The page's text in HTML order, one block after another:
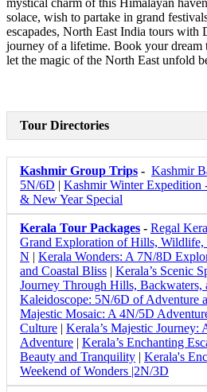
solace, wish to partake in grand
escapades, North East India tours with
journey of a lifetime. Book your
let the magic of the North East unfold
Tour Directories
Kashmir Group Trips - Kashmir
5N/6D | Kashmir Winter Expedition
& New Year Special
Kerala Tour Packages - Regal
Grand Exploration of Hills, Wildlife,
N | Kerala Wonders: A 7N/8D
and Coastal Bliss | Kerala’s Scenic
Journey Through Hills, Backwaters,
Kaleidoscope: 5N/6D of Adventure
Majestic Mosaic: A 4N/5D
Culture | Kerala’s Majestic
Adventure | Kerala’s Enchanting
Beauty and Tranquility | Kerala's
Weekend of Wonders |2N/3D